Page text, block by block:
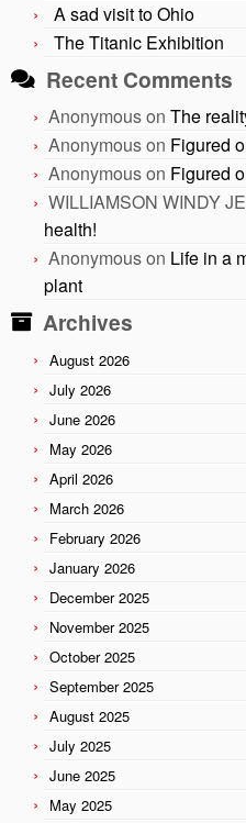
A sad visit to Ohio
The Titanic Exhibition
Recent Comments
Anonymouson The
Anonymouson Figured
Anonymouson Figured
WILLIAMSON WINDY
health!
Anonymouson Life in a
plant
Archives
August 2026
July 2026
June 2026
May 2026
April 2026
March 2026
February 2026
January 2026
December 2025
November 2025
October 2025
September 2025
August 2025
July 2025
June 2025
May 2025